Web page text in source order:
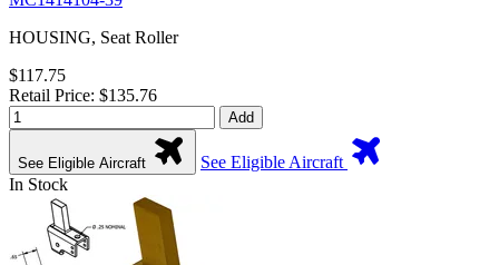
HOUSING, Seat Roller
$117.75
Retail Price: $135.76
Add
See Eligible Aircraft
See Eligible Aircraft
In Stock